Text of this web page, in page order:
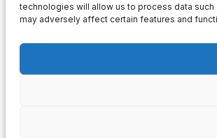
technologies will allow us to process data
may adversely affect certain features and